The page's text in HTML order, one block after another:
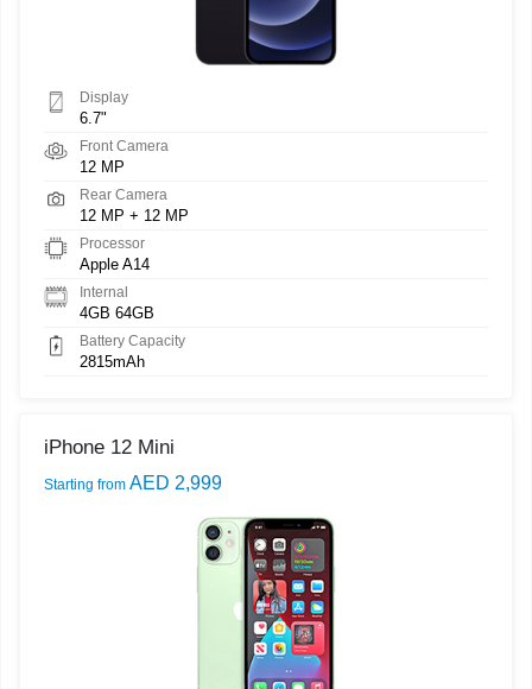
Display
6.7"
Front Camera
12 MP
Rear Camera
12 MP + 12 MP
Processor
Apple A14
Internal
4GB 64GB
Battery Capacity
2815mAh
iPhone 12 Mini
Starting from AED 2,999